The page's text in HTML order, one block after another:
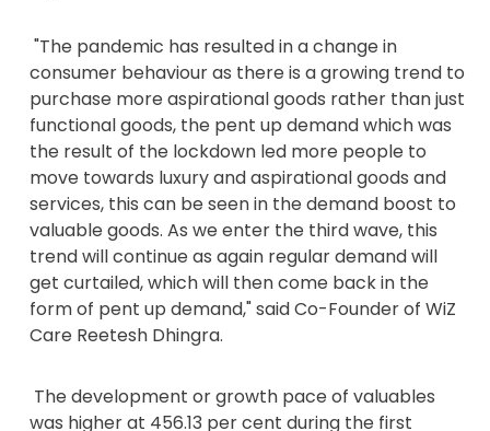
"The pandemic has resulted in a change in
consumer behaviour as there is a growing trend to
purchase more aspirational goods rather than just
functional goods, the pent up demand which was
the result of the lockdown led more people to
move towards luxury and aspirational goods and
services, this can be seen in the demand boost to
valuable goods. As we enter the third wave, this
trend will continue as again regular demand will
get curtailed, which will then come back in the
form of pent up demand," said Co-Founder of WiZ
Care Reetesh Dhingra.
The development or growth pace of valuables
was higher at 456.13 per cent during the first